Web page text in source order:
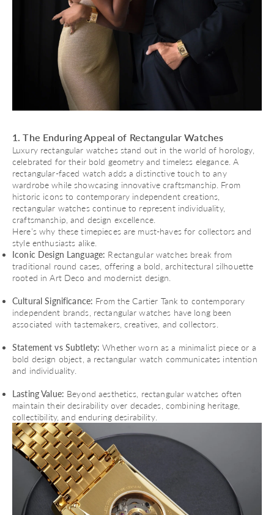
1. The Enduring Appeal of Rectangular Watches
Luxury rectangular watches stand out in the world of horology,
celebrated for their bold geometry and timeless elegance. A
rectangular-faced watch adds a distinctive touch to any
wardrobe while showcasing innovative craftsmanship. From
historic icons to contemporary independent creations,
rectangular watches continue to represent individuality,
craftsmanship, and design excellence.
Here’s why these timepieces are must-haves for collectors and
style enthusiasts alike.
Iconic Design Language: Rectangular watches break from
traditional round cases, offering a bold, architectural silhouette
rooted in Art Deco and modernist design.
Cultural Significance: From the Cartier Tank to contemporary
independent brands, rectangular watches have long been
associated with tastemakers, creatives, and collectors.
Statement vs Subtlety: Whether worn as a minimalist piece or a
bold design object, a rectangular watch communicates intention
and individuality.
Lasting Value: Beyond aesthetics, rectangular watches often
maintain their desirability over decades, combining heritage,
collectibility, and enduring desirability.